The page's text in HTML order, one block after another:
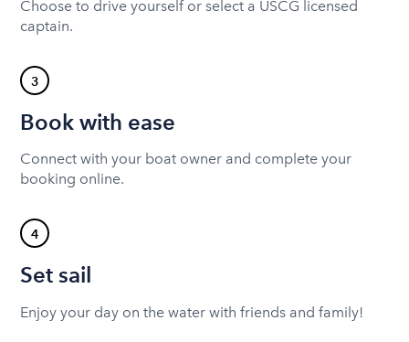
Choose to drive yourself or select a USCG licensed
captain.
3
Book with ease
Connect with your boat owner and complete your
booking online.
4
Set sail
Enjoy your day on the water with friends and family!